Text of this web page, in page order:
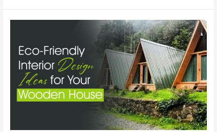
Interior
Design
Ideas
Your
Wooden